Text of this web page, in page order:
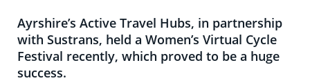
Ayrshire’s Active Travel Hubs, in partnership
with Sustrans, held a Women’s Virtual Cycle
Festival recently, which proved to be a huge
success.